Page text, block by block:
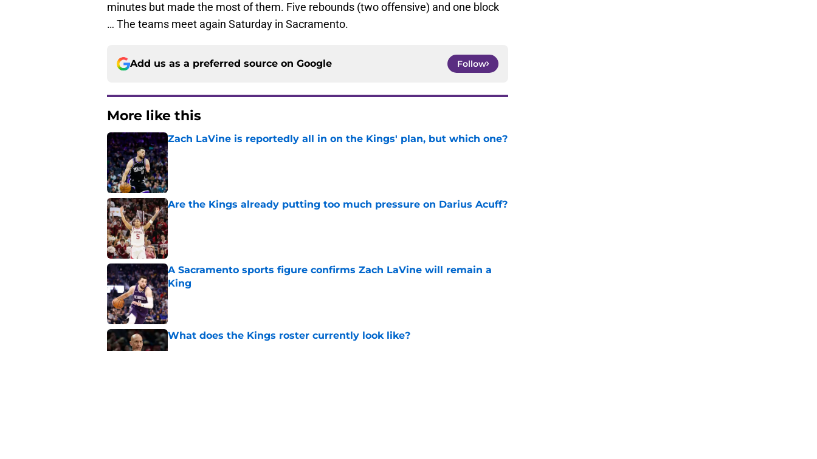
minutes but made the most of them. Five rebounds (two offensive) and one block
… The teams meet again Saturday in Sacramento.
Add us as a preferred source on Google Follow
More like this
Zach LaVine is reportedly all in on the Kings' plan, but which one?
Published by on Invalid Date
Are the Kings already putting too much pressure on Darius Acuff?
Published by on Invalid Date
A Sacramento sports figure confirms Zach LaVine will remain a
King
Published by on Invalid Date
What does the Kings roster currently look like?
Published by on Invalid Date